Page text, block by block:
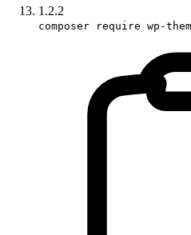
1.2.2
composer require wp-